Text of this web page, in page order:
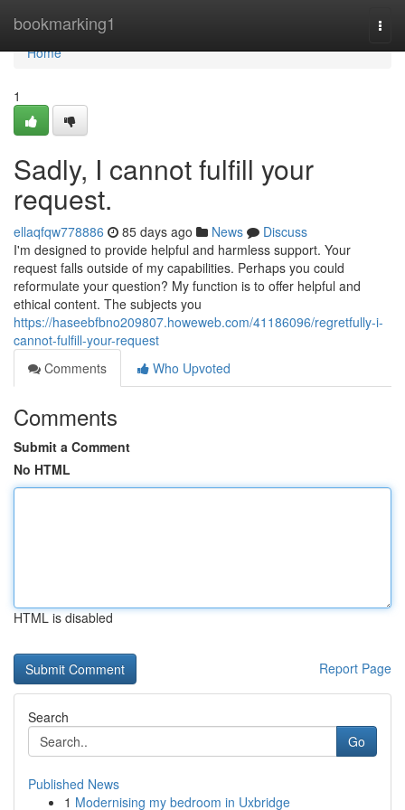
bookmarking1
Home
Home
1
Sadly, I cannot fulfill your
request.
ellaqfqw778886 85 days ago News
Discuss
I'm designed to provide helpful and harmless support. Your
request falls outside of my capabilities. Perhaps you could
reformulate your question? My function is to offer helpful and
ethical content. The subjects you
https://haseebfbno209807.howeweb.com/41186096/regretfully-i-
cannot-fulfill-your-request
Comments
Who Upvoted
Comments
Submit a Comment
No HTML
HTML is disabled
Report Page
Search
Go
Published News
1 Modernising my bedroom in Uxbridge